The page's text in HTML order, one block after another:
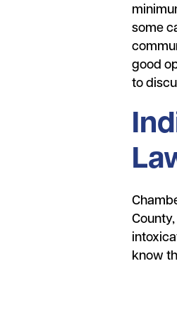
some
good
to
know